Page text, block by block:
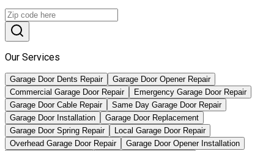
Our Services
Garage Door Dents Repair
Garage Door Opener Repair
Commercial Garage Door Repair
Emergency Garage Door Repair
Garage Door Cable Repair
Same Day Garage Door Repair
Garage Door Installation
Garage Door Replacement
Garage Door Spring Repair
Local Garage Door Repair
Overhead Garage Door Repair
Garage Door Opener Installation